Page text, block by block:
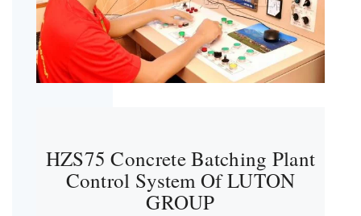
HZS75 Concrete Batching Plant
Control System Of LUTON
GROUP